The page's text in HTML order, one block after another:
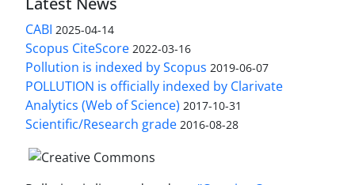
CABI 2025-04-14
Scopus CiteScore 2022-03-16
Pollution is indexed by Scopus 2019-06-07
POLLUTION is officially indexed by Clarivate
Analytics (Web of Science) 2017-10-31
Scientific/Research grade 2016-08-28